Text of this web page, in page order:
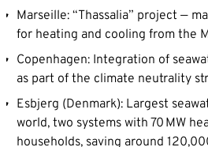
Marseille: “Thassalia” project —
for heating and cooling from the
Copenhagen: Integration of
as part of the climate neutrality
Esbjerg (Denmark): Largest
world, two systems with 70 MW
households, saving around